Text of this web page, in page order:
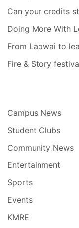
Can your credits
Doing More With
From Lapwai to
Fire & Story
Campus News
Student Clubs
Community News
Entertainment
Sports
Events
KMRE